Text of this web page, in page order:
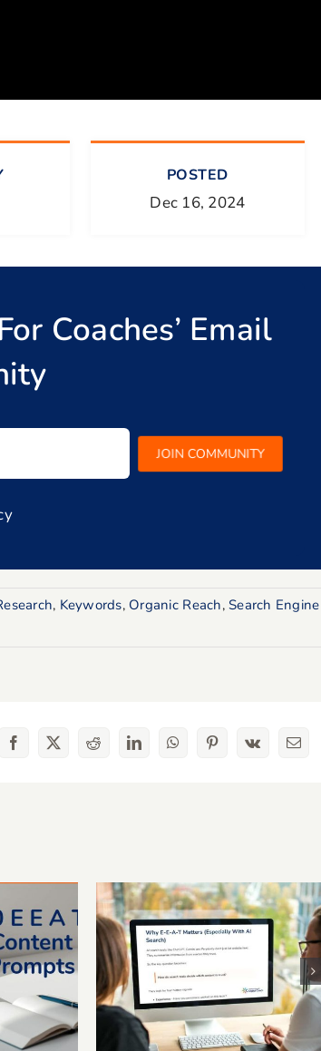
POSTED
Dec 16, 2024
Coaches’ Email
, Keywords, Organic Reach,Search Engine
Facebook
X RedditLinkedInWhatsAppPinterest
Vk Email
Insight
What Is E-E-A-T? A
Simple Guide for
Coaches and Small
Business Owners